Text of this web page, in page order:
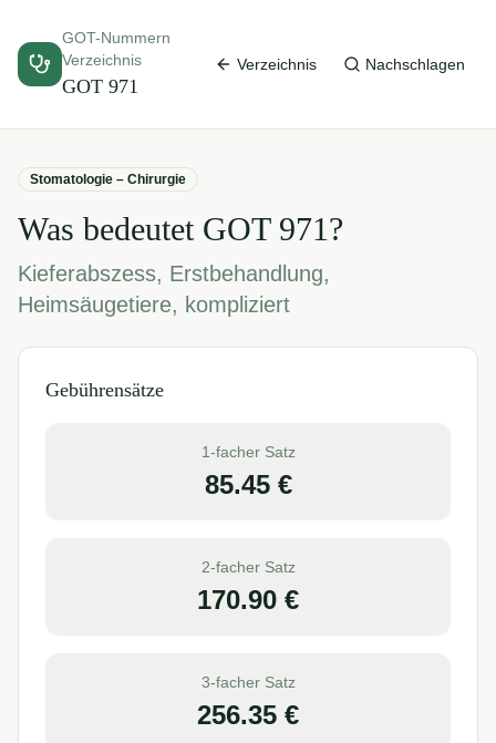
GOT-Nummern
Verzeichnis
GOT 971
Verzeichnis Nachschlagen
Stomatologie – Chirurgie
Was bedeutet GOT 971?
Kieferabszess, Erstbehandlung,
Heimsäugetiere, kompliziert
Gebührensätze
1-facher Satz
85.45€
2-facher Satz
170.90 €
3-facher Satz
256.35 €